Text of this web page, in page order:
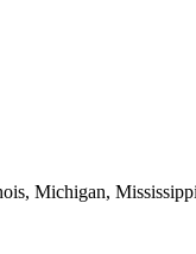
Michigan,